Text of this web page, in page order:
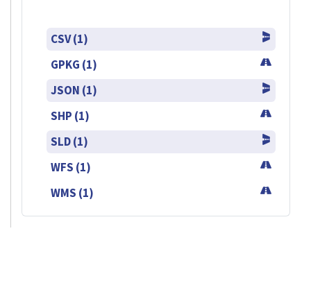
CSV (1)
GPKG (1)
JSON (1)
SHP (1)
SLD (1)
WFS (1)
WMS (1)